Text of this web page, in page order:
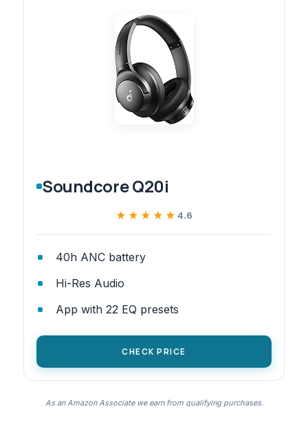
Soundcore Q20i
★★★★★
★★★★★ 4.6
40h ANC battery
Hi-Res Audio
App with 22 EQ presets
CHECK PRICE
As an Amazon Associate we earn from qualifying purchases.